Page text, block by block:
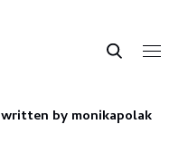
written by monikapolak